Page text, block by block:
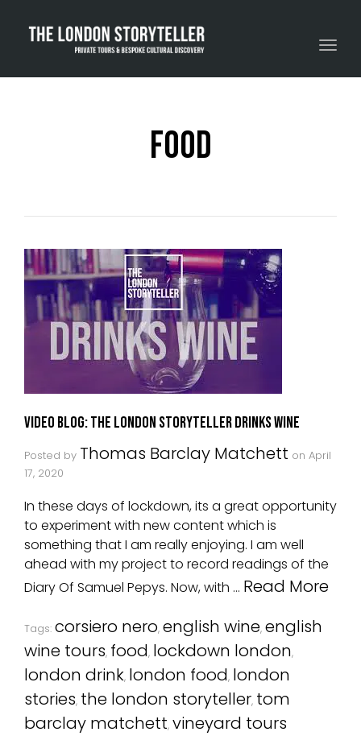
Toggle navigation
food
Video Blog: The London Storyteller Drinks Wine
Posted by Thomas Barclay Matchett on April
17, 2020
In these days of lockdown, its a great opportunity
to experiment with new content which is
something that I am really enjoying. I am well
ahead with my project to record readings of the
Diary Of Samuel Pepys. Now, with … Read More
Tags: corsiero nero, english wine, english
wine tours, food, lockdown london,
london drink, london food, london
stories, the london storyteller, tom
barclay matchett, vineyard tours